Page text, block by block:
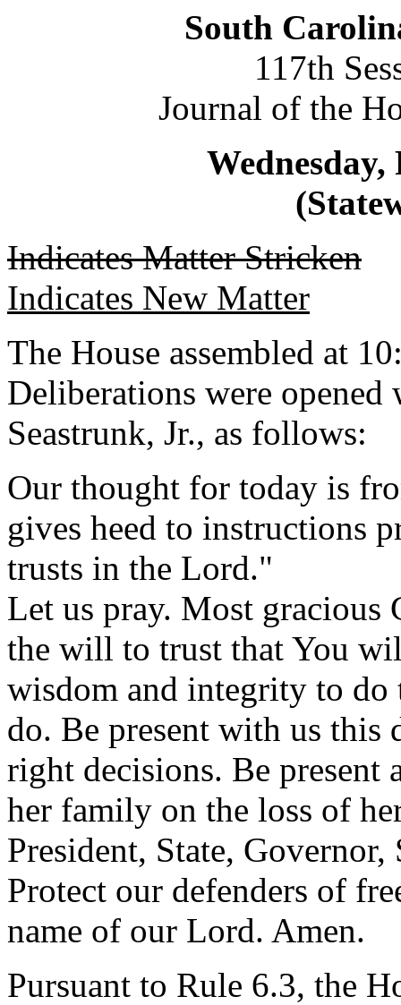
South
117th
Journal of the
Indicates Matter Stricken
Indicates New Matter
The House assembled at
Deliberations were
Seastrunk, Jr., as follows:
Our thought for today is
gives heed to instructions
trusts in the Lord."
Let us pray. Most
the will to trust that You
wisdom and integrity to do
do. Be present with us this
right decisions. Be
her family on the loss of
President, State,
Protect our defenders of
name of our Lord. Amen.
Pursuant to Rule 6.3, the